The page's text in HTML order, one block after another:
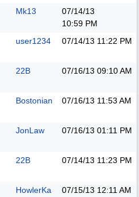
Mk13
07/14/13
10:59 PM
user1234 07/14/13 11:22 PM
22B 07/16/13 09:10 AM
Bostonian 07/16/13 11:53 AM
JonLaw 07/16/13 01:11 PM
22B 07/14/13 11:23 PM
HowlerKa
07/15/13 12:11 AM